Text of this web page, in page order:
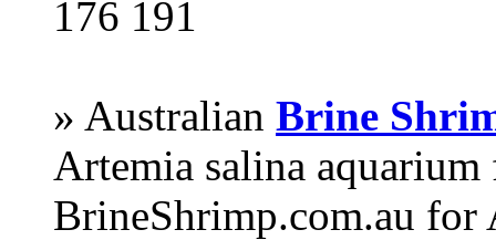
176 191
» Australian Brine
Artemia salina aquarium
BrineShrimp.com.au for